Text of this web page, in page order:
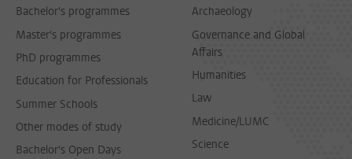
Bachelor's programmes
Master's programmes
PhD programmes
Education for Professionals
Summer Schools
Other modes of study
Bachelor's Open Days
Archaeology
Governance and Global
Affairs
Humanities
Law
Medicine/LUMC
Science